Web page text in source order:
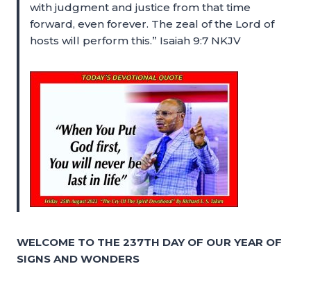
with judgment and justice from that time
forward, even forever. The zeal of the Lord of
hosts will perform this.” Isaiah 9:7 NKJV
WELCOME TO THE 237TH DAY OF OUR YEAR OF
SIGNS AND WONDERS